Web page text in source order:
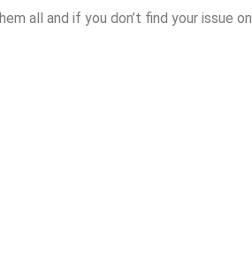
all and if you don’t find your issue on